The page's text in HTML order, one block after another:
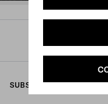
SUBSCRIBE TO OUR